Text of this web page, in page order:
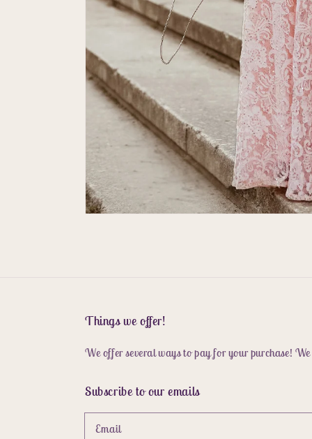
Things we offer!
We offer several ways to pay for your purchase!
Subscribe to our emails
Email